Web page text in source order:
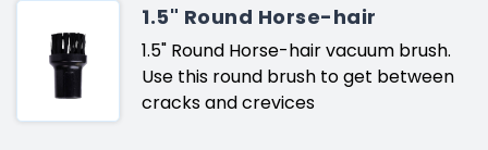
1.5" Round Horse-hair
1.5" Round Horse-hair vacuum brush.
Use this round brush to get between
cracks and crevices